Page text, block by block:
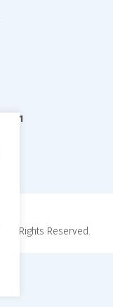
9561
All Rights Reserved.